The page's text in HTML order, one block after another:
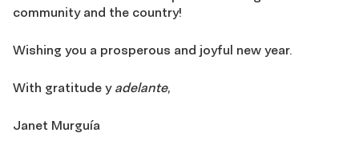
community and the country!
Wishing you a prosperous and joyful new year.
With gratitude y adelante,
Janet Murguía